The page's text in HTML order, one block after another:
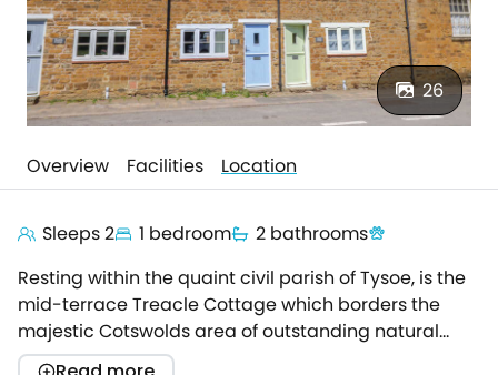
26
Overview Facilities Location
Sleeps 2 1 bedroom
2 bathrooms
Resting within the quaint civil parish of Tysoe, is the
mid-terrace Treacle Cottage which borders the
majestic Cotswolds area of outstanding natural
beauty.The honey-coloured property offers a